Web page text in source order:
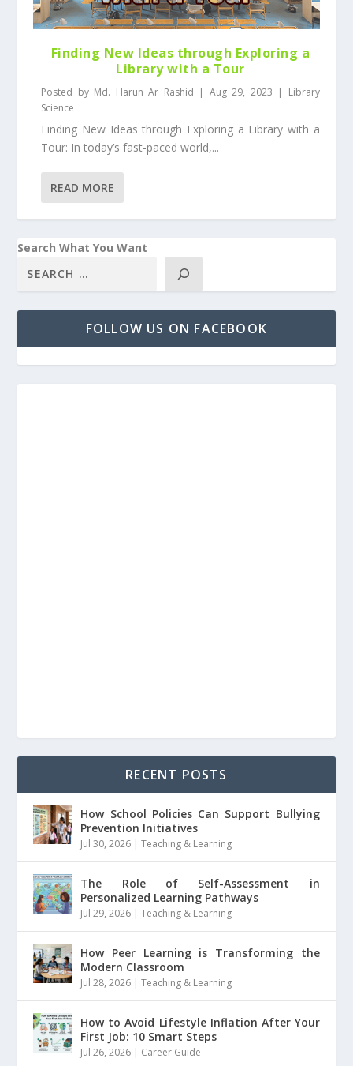
Finding New Ideas through Exploring a
Library with a Tour
Posted by Md. Harun Ar Rashid | Aug 29, 2023 | Library
Science
Finding New Ideas through Exploring a Library with a
Tour: In today’s fast-paced world,...
READ MORE
Search What You Want
FOLLOW US ON FACEBOOK
RECENT POSTS
How School Policies Can Support Bullying
Prevention Initiatives
Jul 30, 2026 |Teaching & Learning
The Role of Self-Assessment in
Personalized Learning Pathways
Jul 29, 2026 |Teaching & Learning
How Peer Learning is Transforming the
Modern Classroom
Jul 28, 2026 |Teaching & Learning
How to Avoid Lifestyle Inflation After Your
First Job: 10 Smart Steps
Jul 26, 2026 | Career Guide